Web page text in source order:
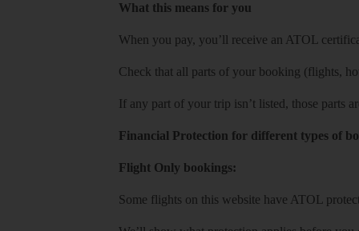
What this means for you
When you pay, you’ll receive an ATOL
Check that all parts of your booking (flights,
If any part of your trip isn’t listed, those parts
Financial Protection for different types of
Flight Only bookings:
Some flights on this website have ATOL